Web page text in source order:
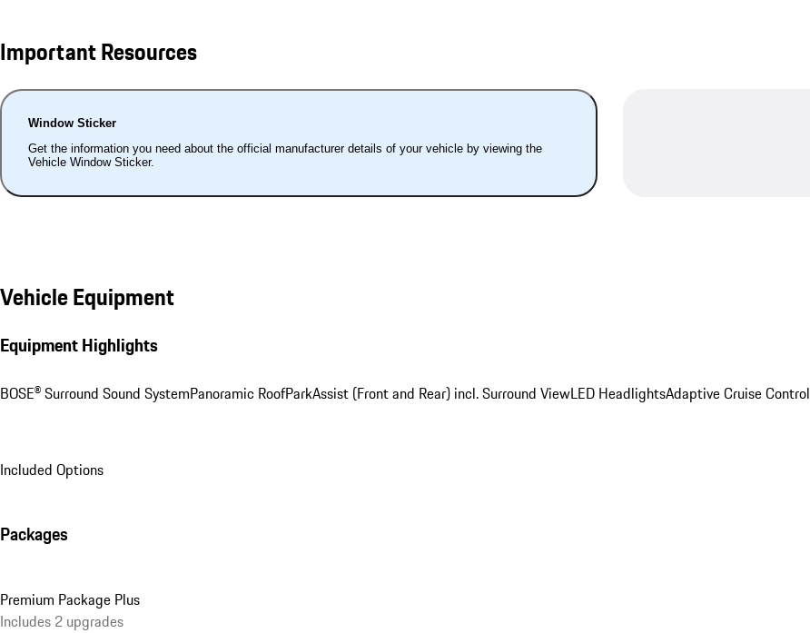
Important Resources
Window Sticker
Get the information you need about the official manufacturer details of your vehicle by viewing the
Vehicle Window Sticker.
Vehicle Equipment
Equipment Highlights
BOSE® Surround Sound SystemPanoramic RoofParkAssist (Front and Rear) incl. Surround ViewLED HeadlightsAdaptive Cruise Control
Included Options
Packages
Premium Package Plus
Includes 2 upgrades